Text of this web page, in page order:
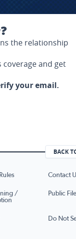
the relationship
and get
your email.
BACK
Contact
/
Public File
Do Not